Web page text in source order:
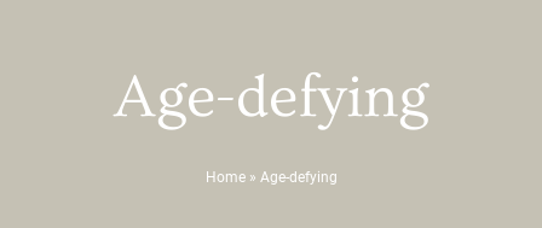
Age-defying
Home» Age-defying